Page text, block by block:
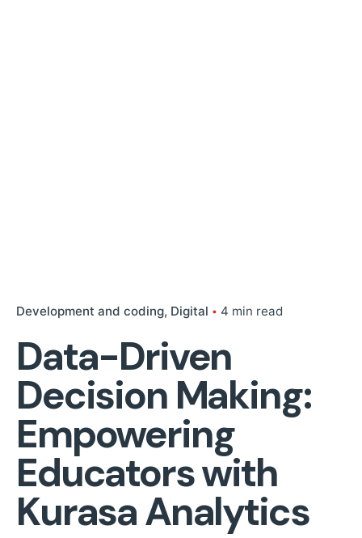
Development and coding Digital 4 min read
Data-Driven
Decision Making:
Empowering
Educators with
Kurasa Analytics